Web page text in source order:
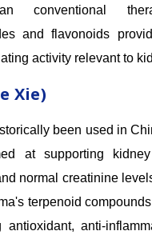
conventional
and flavonoids
activity relevant to
Xie)
been used in
at supporting
normal creatinine
terpenoid
anti-